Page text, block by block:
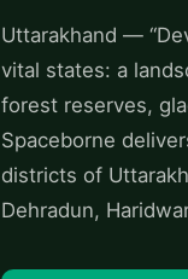
Uttarakhand —
vital states: a
forest reserves,
Spaceborne
districts of
Dehradun,